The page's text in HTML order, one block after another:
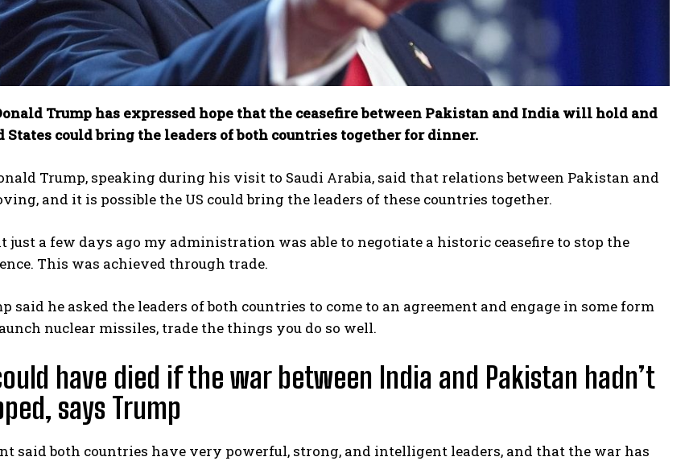
Trump has expressed hope that the ceasefire between Pakistan and India will hold and
States could bring the leaders of both countries together for dinner.
Trump, speaking during his visit to Saudi Arabia, said that relations between Pakistan and
and it is possible the US could bring the leaders of these countries together.
just a few days ago my administration was able to negotiate a historic ceasefire to stop the
This was achieved through trade.
said he asked the leaders of both countries to come to an agreement and engage in some form
nuclear missiles, trade the things you do so well.
have died if the war between India and Pakistan hadn’t
says Trump
said both countries have very powerful, strong, and intelligent leaders, and that the war has